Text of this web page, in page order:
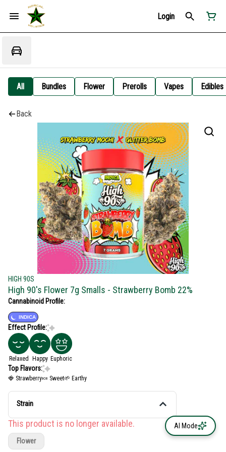
Login
All Bundles Flower Prerolls Vapes Edibles
Back
HIGH 90S
High 90's Flower 7g Smalls - Strawberry Bomb 22%
Cannabinoid Profile:
INDICA
Effect Profile:
Relaxed Happy Euphoric
Top Flavors:
🍓 Strawberry🍬 Sweet🌱 Earthy
Strain
This product is no longer available.
Flower
AI Mode